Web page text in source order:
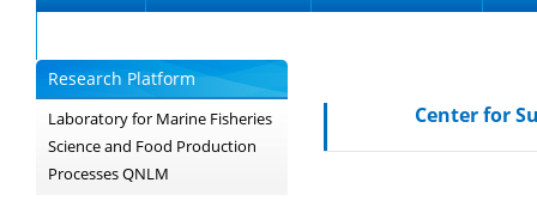
Research Platform
Laboratory for Marine Fisheries
Science and Food Production
Processes QNLM
Center for